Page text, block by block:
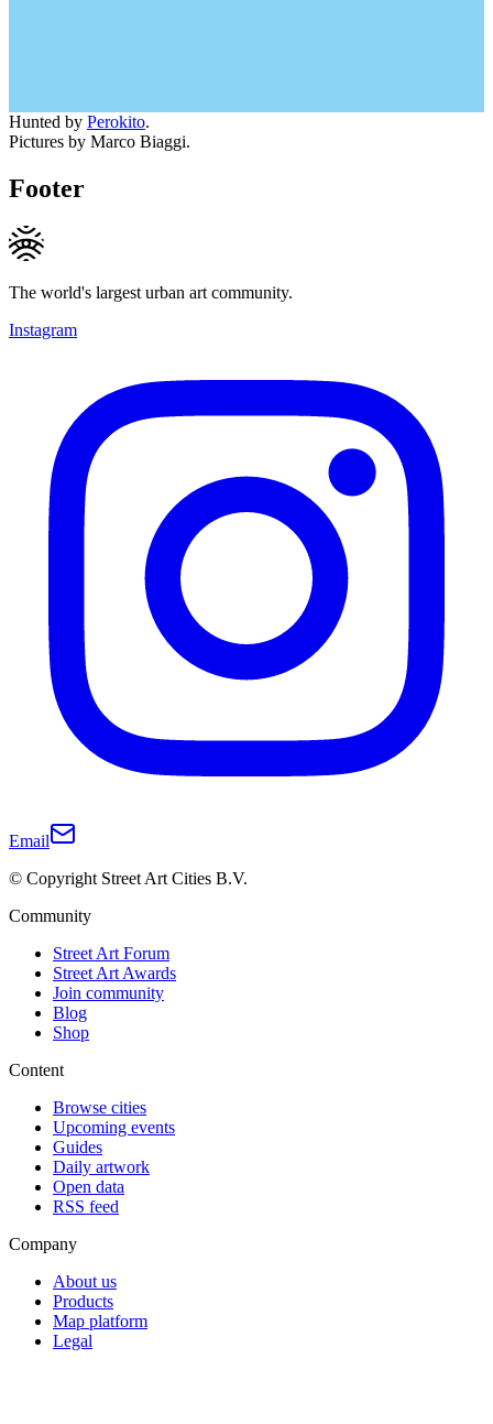
Hunted by Perokito.
Pictures by Marco Biaggi.
Footer
The world's largest urban art community.
Instagram
Email
© Copyright Street Art Cities B.V.
Community
Street Art Forum
Street Art Awards
Join community
Blog
Shop
Content
Browse cities
Upcoming events
Guides
Daily artwork
Open data
RSS feed
Company
About us
Products
Map platform
Legal